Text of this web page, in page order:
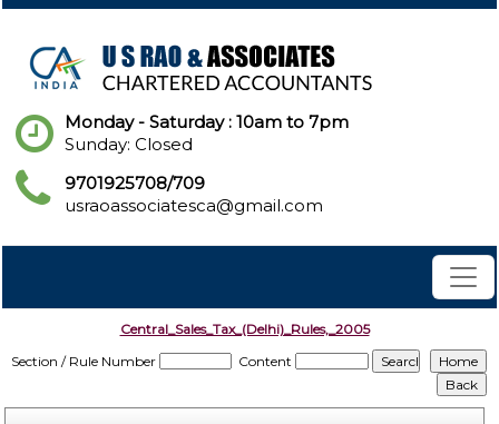
Monday - Saturday : 10am to 7pm
Sunday: Closed
9701925708/709
usraoassociatesca@gmail.com
Central_Sales_Tax_(Delhi)_Rules,_2005
Section / Rule Number
Content